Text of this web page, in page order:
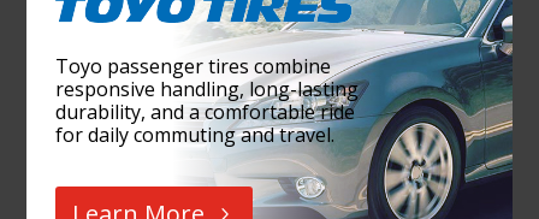
Toyo passenger tires combine
responsive handling, long-lasting
durability, and a comfortable ride
for daily commuting and travel.